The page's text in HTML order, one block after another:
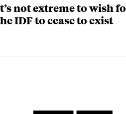
not extreme to wish
IDF to cease to exist